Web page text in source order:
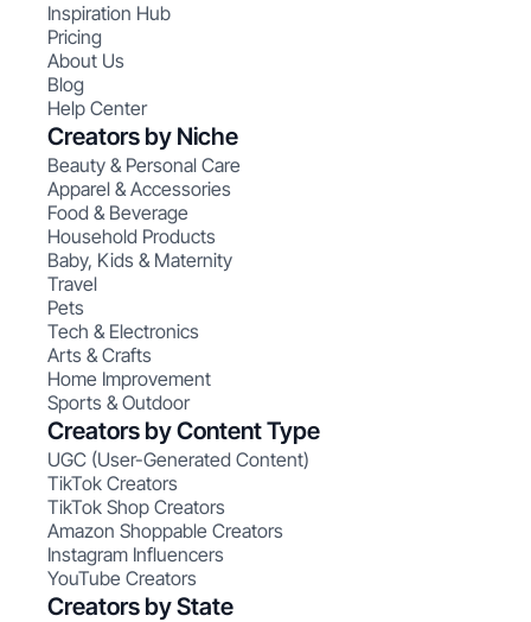
Inspiration Hub
Pricing
About Us
Blog
Help Center
Creators by Niche
Beauty & Personal Care
Apparel & Accessories
Food & Beverage
Household Products
Baby, Kids & Maternity
Travel
Pets
Tech & Electronics
Arts & Crafts
Home Improvement
Sports & Outdoor
Creators by Content Type
UGC (User-Generated Content)
TikTok Creators
TikTok Shop Creators
Amazon Shoppable Creators
Instagram Influencers
YouTube Creators
Creators by State